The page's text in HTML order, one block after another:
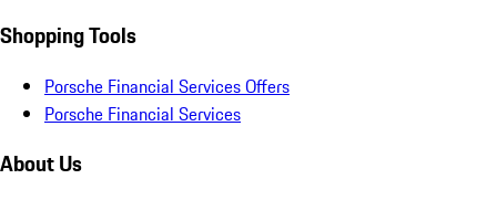
Shopping Tools
Porsche Financial Services Offers
Porsche Financial Services
About Us